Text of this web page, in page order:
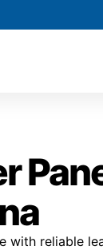
with reliable